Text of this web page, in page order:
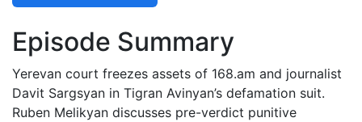
Episode Summary
Yerevan court freezes assets of 168.am and journalist
Davit Sargsyan in Tigran Avinyan’s defamation suit.
Ruben Melikyan discusses pre-verdict punitive